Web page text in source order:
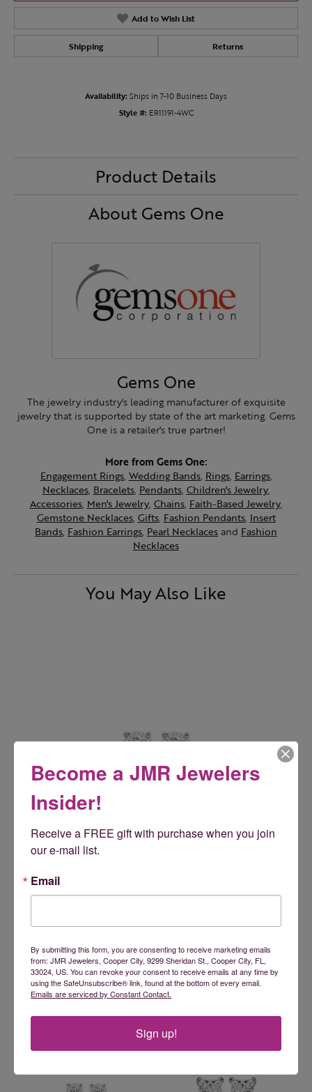
Add to Wish List
Shipping Returns
Availability: Ships in 7-10 Business Days
Style #: ER11191-4WC
Product Details
About Gems One
Gems One
The jewelry industry's leading manufacturer of exquisite
jewelry that is supported by state of the art marketing. Gems
One is a retailer's true partner!
More from Gems One:
Engagement Rings, Wedding Bands, Rings, Earrings,
Necklaces, Bracelets, Pendants, Children's Jewelry,
Accessories, Men's Jewelry, Chains, Faith-Based Jewelry,
Gemstone Necklaces, Gifts, Fashion Pendants, Insert
Bands, Fashion Earrings, Pearl Necklacesand Fashion
Necklaces
You May Also Like
Become a JMR Jewelers
Insider!
Receive a FREE gift with purchase when you join
our e-mail list.
Email
By submitting this form, you are consenting to receive marketing emails
from: JMR Jewelers, Cooper City, 9299 Sheridan St., Cooper City, FL,
33024, US. You can revoke your consent to receive emails at any time by
using the SafeUnsubscribe® link, found at the bottom of every email.
Emails are serviced by Constant Contact.
Sign up!